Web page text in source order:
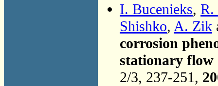
I. Bucenieks, R.
Shishko, A. Zik
corrosion
stationary flow
2/3, 237-251,